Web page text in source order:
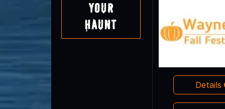
Your
Haunt
Details